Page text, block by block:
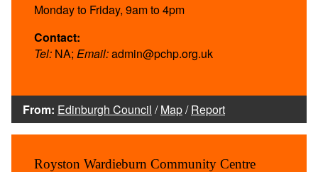
Monday to Friday, 9am to 4pm
Contact:
Tel: NA; Email:admin@pchp.org.uk
From: Edinburgh Council /Map/Report
Royston Wardieburn Community Centre